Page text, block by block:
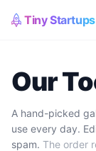
Tiny Startups
Our
A hand-picked
use every day.
spam. The order